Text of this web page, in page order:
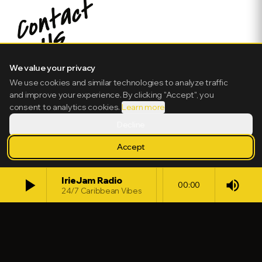
play_arrow IrieJam Radio
24/7 Caribbean Vibes
00:00 volume_up
We value your privacy
We use cookies and similar technologies to analyze traffic
and improve your experience. By clicking "Accept", you
consent to analytics cookies. Learn more
Accept